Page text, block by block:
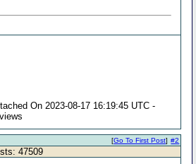
On 2023-08-17 16:19:45 UTC -
#2
[Go To First Post]
47509